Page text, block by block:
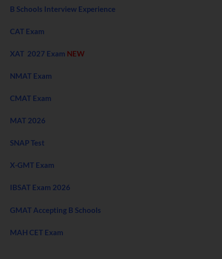
B Schools Interview Experience
CAT Exam
XAT 2027 Exam NEW
NMAT Exam
CMAT Exam
MAT 2026
SNAP Test
X-GMT Exam
IBSAT Exam 2026
GMAT Accepting B Schools
MAH CET Exam